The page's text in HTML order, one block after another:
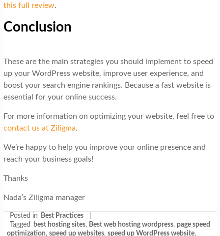
this full review.
Conclusion
These are the main strategies you should implement to speed
up your WordPress website, improve user experience, and
boost your search engine rankings. Because a fast website is
essential for your online success.
For more information on optimizing your website, feel free to
contact us at Ziligma.
We’re happy to help you improve your online presence and
reach your business goals!
Thanks
Nada’s Ziligma manager
Posted in Best Practices
Tagged
best hosting sites, Best web hosting wordpress, page speed
optimization, speed up websites, speed up WordPress website,